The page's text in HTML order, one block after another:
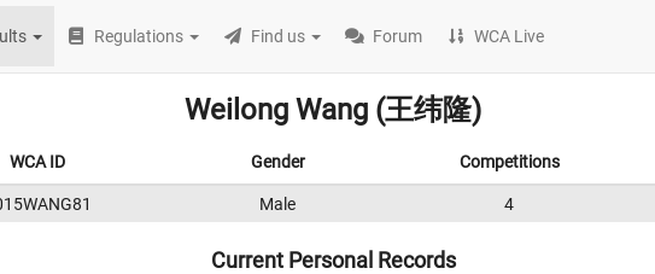
Regulations Find us Forum WCA Live
Weilong Wang (王纬隆)
WCA ID Gender Competitions
Male 4
Current Personal Records